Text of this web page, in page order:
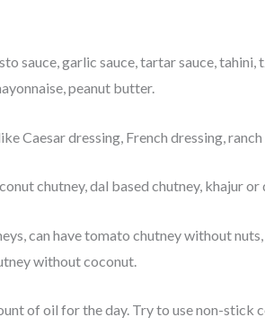
sauce, garlic sauce, tartar sauce, tahini,
peanut butter.
Caesar dressing, French dressing, ranch
chutney, dal based chutney, khajur or
can have tomato chutney without
without coconut.
of oil for the day. Try to use non-stick